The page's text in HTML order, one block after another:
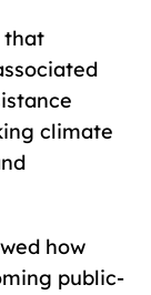
that
climate
how
public-